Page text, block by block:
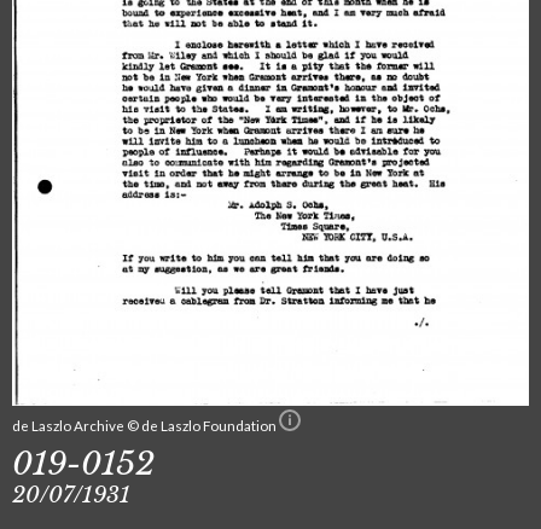
de Laszlo Archive © de Laszlo Foundation
019-0152
20/07/1931